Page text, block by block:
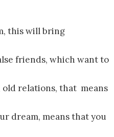
this will bring
friends, which want to
old relations, that means
dream, means that you